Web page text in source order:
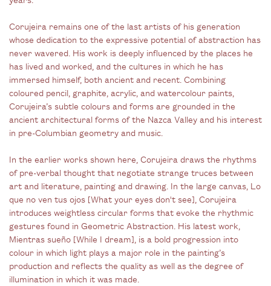
Corujeira remains one of the last artists of his generation
whose dedication to the expressive potential of abstraction has
never wavered. His work is deeply influenced by the places he
has lived and worked, and the cultures in which he has
immersed himself, both ancient and recent. Combining
coloured pencil, graphite, acrylic, and watercolour paints,
Corujeira’s subtle colours and forms are grounded in the
ancient architectural forms of the Nazca Valley and his interest
in pre-Columbian geometry and music.
In the earlier works shown here, Corujeira draws the rhythms
of pre-verbal thought that negotiate strange truces between
art and literature, painting and drawing. In the large canvas, Lo
que no ven tus ojos [What your eyes don't see], Corujeira
introduces weightless circular forms that evoke the rhythmic
gestures found in Geometric Abstraction. His latest work,
Mientras sueño [While I dream], is a bold progression into
colour in which light plays a major role in the painting’s
production and reflects the quality as well as the degree of
illumination in which it was made.